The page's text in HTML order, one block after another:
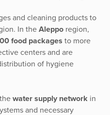
and cleaning products to
In the Aleppo region,
food packages to more
centers and are
of hygiene
water supply network in
and necessary